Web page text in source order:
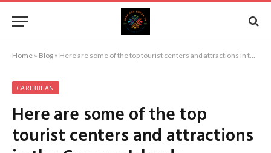
Home » Blog » Here are some of the top tourist centers and attractions in the Cayman Islands
CARIBBEAN
Here are some of the top
tourist centers and attractions